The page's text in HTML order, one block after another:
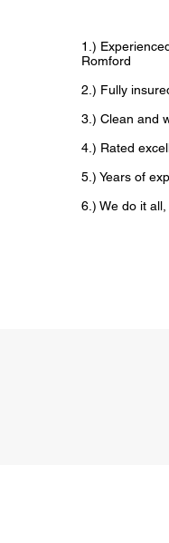
1.)
Romford
2.) Fully
3.) Clean and
4.) Rated
5.) Years of
6.) We do it